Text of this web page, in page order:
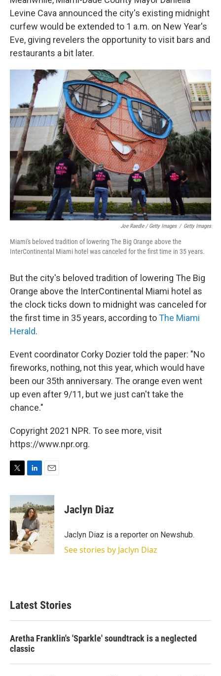
Levine Cava announced the city's existing midnight
curfew would be extended to 1 a.m. on New Year's
Eve, giving revelers the opportunity to visit bars and
restaurants a bit later.
Joe Raedle / Getty Images / Getty Images
Miami's beloved tradition of lowering The Big Orange above the
InterContinental Miami hotel was canceled for the first time in 35 years.
But the city's beloved tradition of lowering The Big
Orange above the InterContinental Miami hotel as
the clock ticks down to midnight was canceled for
the first time in 35 years, according toThe Miami
Herald.
Event coordinator Corky Dozier told the paper: "No
fireworks, nothing, not this year, which would have
been our 35th anniversary. The orange even went
up even after 9/11, but we just can't take the
chance."
Copyright 2021 NPR. To see more, visit
https://www.npr.org.
i
t
t
e
r
n
k
e
d
I
n
a
i
l
Jaclyn Diaz
Jaclyn Diaz is a reporter on Newshub.
See stories by Jaclyn Diaz
Latest Stories
Aretha Franklin's 'Sparkle' soundtrack is a neglected
classic